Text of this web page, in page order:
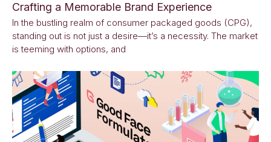
Crafting a Memorable Brand Experience
In the bustling realm of consumer packaged goods (CPG),
standing out is not just a desire—it’s a necessity. The market
is teeming with options, and